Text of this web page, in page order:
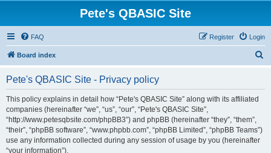
Pete's QBASIC Site
FAQ Login
Register
Board index
Pete's QBASIC Site - Privacy policy
This policy explains in detail how “Pete's QBASIC Site” along with its affiliated
companies (hereinafter “we”, “us”, “our”, “Pete's QBASIC Site”,
“http://www.petesqbsite.com/phpBB3”) and phpBB (hereinafter “they”, “them”,
“their”, “phpBB software”, “www.phpbb.com”, “phpBB Limited”, “phpBB Teams”)
use any information collected during any session of usage by you (hereinafter
“your information”).